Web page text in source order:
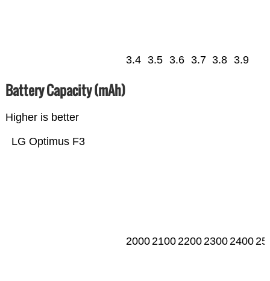
3.4 3.5 3.6 3.7 3.8 3.9
Battery Capacity (mAh)
Higher is better
LG Optimus F3
20002100220023002400